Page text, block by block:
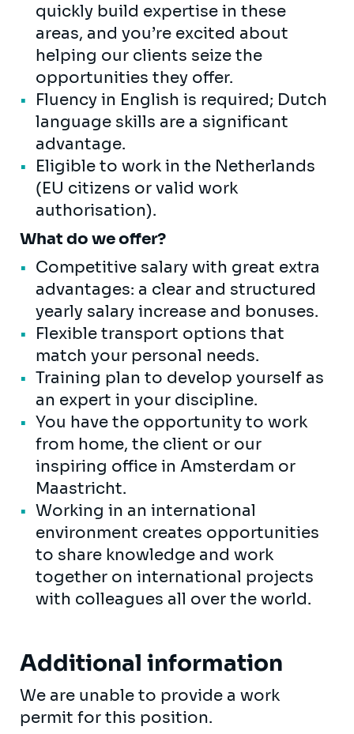
quickly build expertise in these
areas, and you’re excited about
helping our clients seize the
opportunities they offer.
Fluency in English is required; Dutch
language skills are a significant
advantage.
Eligible to work in the Netherlands
(EU citizens or valid work
authorisation).
What do we offer?
Competitive salary with great extra
advantages: a clear and structured
yearly salary increase and bonuses.
Flexible transport options that
match your personal needs.
Training plan to develop yourself as
an expert in your discipline.
You have the opportunity to work
from home, the client or our
inspiring office in Amsterdam or
Maastricht.
Working in an international
environment creates opportunities
to share knowledge and work
together on international projects
with colleagues all over the world.
Additional information
We are unable to provide a work
permit for this position.